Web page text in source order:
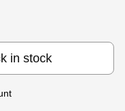
in stock